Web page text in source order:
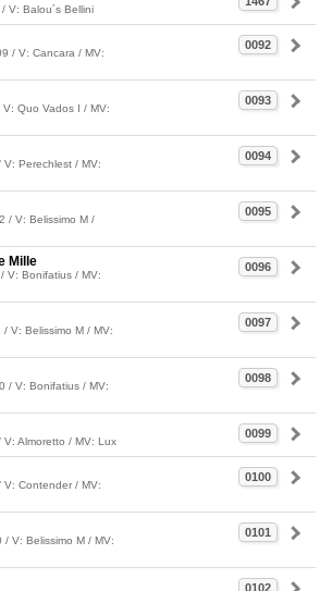
V: Balou´s Bellini
0092
/ V: Cancara / MV:
0093
Quo Vados I / MV:
0094
Perechlest / MV:
0095
/ V: Belissimo M /
0096
Mille
V: Bonifatius / MV:
0097
V: Belissimo M / MV:
0098
/ V: Bonifatius / MV:
0099
Almoretto / MV: Lux
0100
Contender / MV:
0101
V: Belissimo M / MV:
0102